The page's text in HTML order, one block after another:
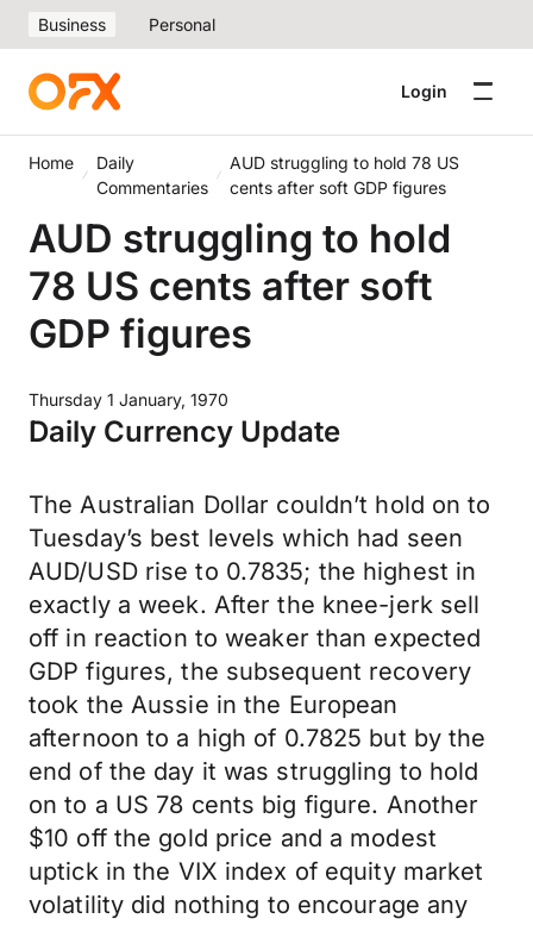
Business Personal
Login
Home
Daily
Commentaries
AUD struggling to hold 78 US
cents after soft GDP figures
AUD struggling to hold
78 US cents after soft
GDP figures
Thursday 1 January, 1970
Daily Currency Update
The Australian Dollar couldn’t hold on to
Tuesday’s best levels which had seen
AUD/USD rise to 0.7835; the highest in
exactly a week. After the knee-jerk sell
off in reaction to weaker than expected
GDP figures, the subsequent recovery
took the Aussie in the European
afternoon to a high of 0.7825 but by the
end of the day it was struggling to hold
on to a US 78 cents big figure. Another
$10 off the gold price and a modest
uptick in the VIX index of equity market
volatility did nothing to encourage any